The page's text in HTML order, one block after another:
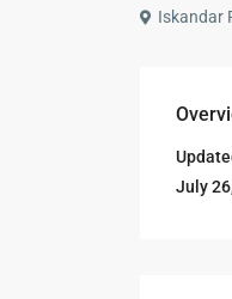
Iskandar
July